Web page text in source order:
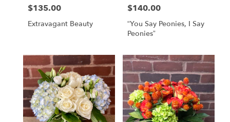
Price:
$135.00
Extravagant Beauty
Price:
$140.00
“You Say Peonies, I Say
Peonies”